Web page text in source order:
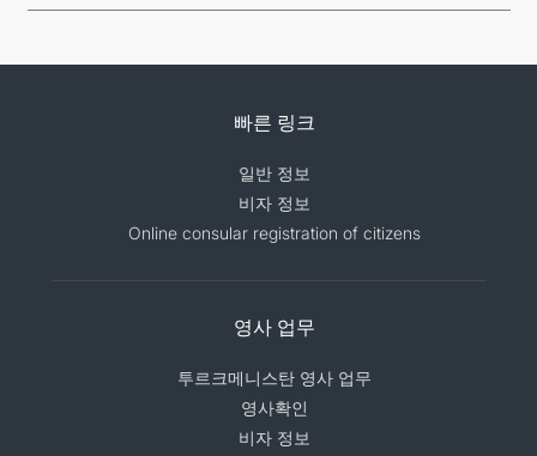
빠른 링크
일반 정보
비자 정보
Online consular registration of citizens
영사 업무
투르크메니스탄 영사 업무
영사확인
비자 정보